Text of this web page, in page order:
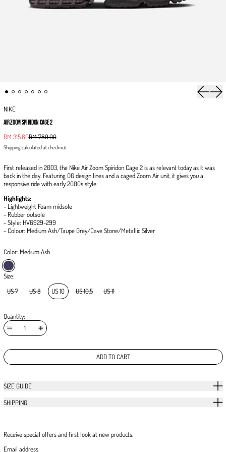
Previous
NIKE
AIR ZOOM SPIRIDON CAGE 2
Regular price
RM 315.60Sale price
RM 789.00
Shippingcalculated at checkout.
First released in 2003, the Nike Air Zoom Spiridon Cage 2 is as relevant today as it was
back in the day. Featuring OG design lines and a caged Zoom Air unit, it gives you a
responsive ride with early 2000s style.
Highlights:
- Lightweight Foam midsole
- Rubber outsole
- Style: HV6929-299
- Colour: Medium Ash/Taupe Grey/Cave Stone/Metallic Silver
Color: Medium Ash
Medium Ash
Size:
US 7
US 8 US 10 US 10.5 US 11
Quantity:
ADD TO CART
SIZE GUIDE
SHIPPING
Receive special offers and first look at new products.
Email address